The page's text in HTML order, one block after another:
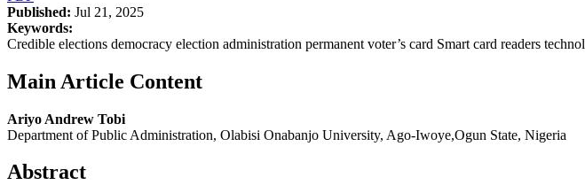
Published: Jul 21, 2025
Keywords:
Credible elections democracy election administration permanent voter’s card Smart card readers
Main Article Content
Ariyo Andrew Tobi
Department of Public Administration, Olabisi Onabanjo University, Ago-Iwoye,Ogun State, Nigeria
Abstract